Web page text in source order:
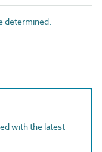
determined.
with the latest